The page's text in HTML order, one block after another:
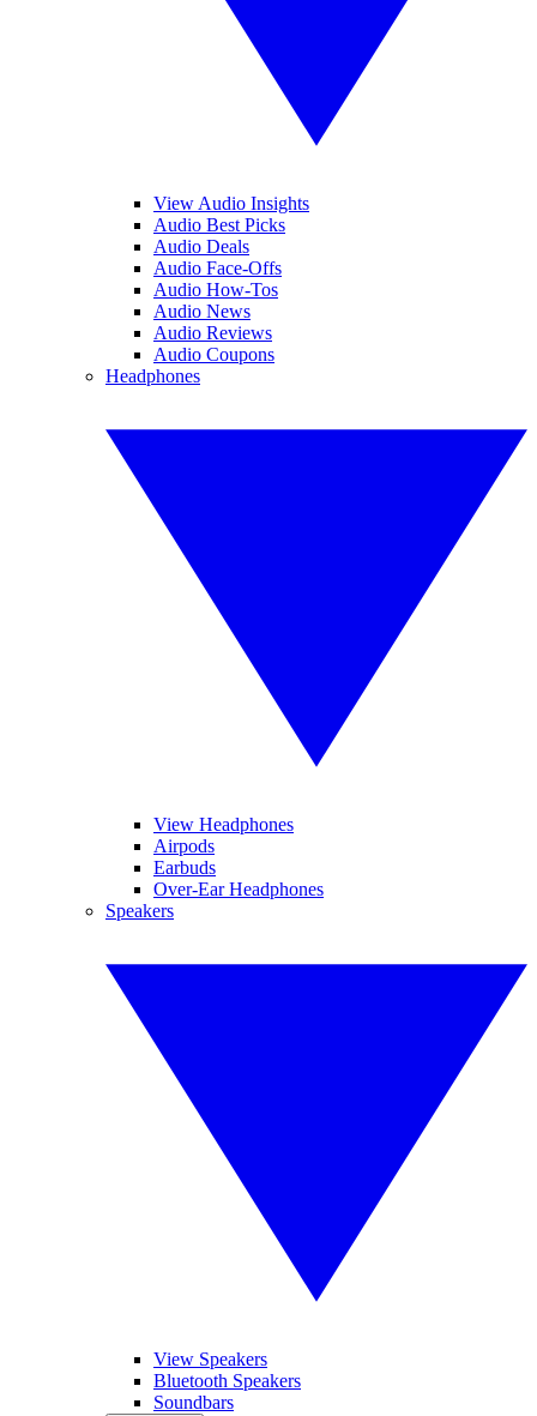
View Audio Insights
Audio Best Picks
Audio Deals
Audio Face-Offs
Audio How-Tos
Audio News
Audio Reviews
Audio Coupons
Headphones
View Headphones
Airpods
Earbuds
Over-Ear Headphones
Speakers
View Speakers
Bluetooth Speakers
Soundbars